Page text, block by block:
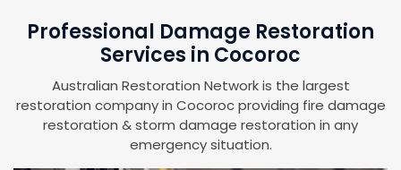
Professional Damage Restoration
Services in Cocoroc
Australian Restoration Network is the largest
restoration company in Cocoroc providing fire damage
restoration & storm damage restoration in any
emergency situation.